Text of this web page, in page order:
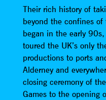
Their rich history of
beyond the confines
began in the early
toured the UK’s only
productions to ports
Alderney and
closing ceremony of
Games to the opening